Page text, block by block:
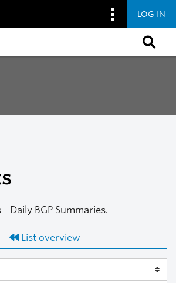
LOG IN
Daily BGP Summaries.
List overview